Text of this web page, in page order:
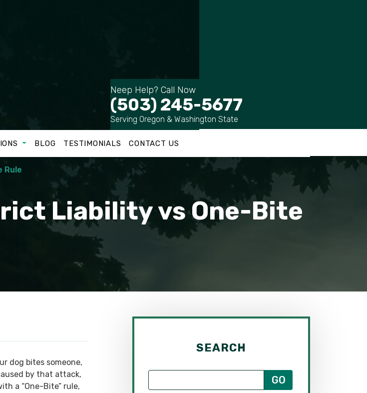
Neep Help? Call Now
(503) 245-5677
Serving Oregon & Washington State
BLOG TESTIMONIALS CONTACT US
Rule
Liability vs One-Bite
dog bites someone,
by that attack,
a “One-Bite” rule,
SEARCH